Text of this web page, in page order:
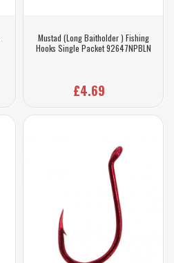
Mustad (Long Baitholder ) Fishing
Hooks Single Packet 92647NPBLN
£4.69